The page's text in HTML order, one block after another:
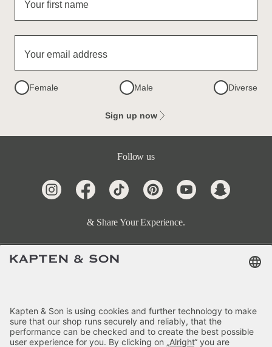
Your first name
Your email address
Female Male Diverse
Sign up now
Follow us
& Share Your Experience.
Categories
Kapten & Son